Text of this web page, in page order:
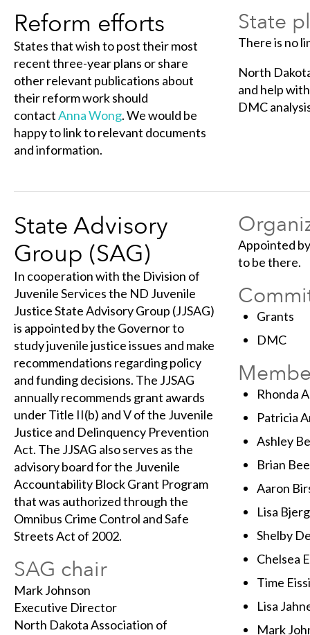
Reform efforts
States that wish to post their most
recent three-year plans or share
other relevant publications about
their reform work should
contactAnna Wong. We would be
happy to link to relevant documents
and information.
State
There is no
North
and help
DMC
State Advisory
Group (SAG)
In cooperation with the Division of
Juvenile Services the ND Juvenile
Justice State Advisory Group (JJSAG)
is appointed by the Governor to
study juvenile justice issues and make
recommendations regarding policy
and funding decisions. The JJSAG
annually recommends grant awards
under Title II(b) and V of the Juvenile
Justice and Delinquency Prevention
Act. The JJSAG also serves as the
advisory board for the Juvenile
Accountability Block Grant Program
that was authorized through the
Omnibus Crime Control and Safe
Streets Act of 2002.
SAG chair
Mark Johnson
Executive Director
North Dakota Association of
Appointed
to be there.
Grants
DMC
Rhonda
Patricia
Ashley
Brian
Aaron
Lisa
Shelby
Chelsea
Time
Lisa
Mark